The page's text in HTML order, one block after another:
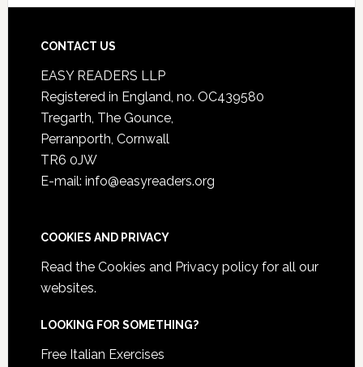
CONTACT US
EASY READERS LLP
Registered in England, no. OC439580
Tregarth, The Gounce,
Perranporth, Cornwall
TR6 0JW
E-mail: info@easyreaders.org
COOKIES AND PRIVACY
Read the Cookies and Privacy policyfor all our
websites.
LOOKING FOR SOMETHING?
Free Italian Exercises